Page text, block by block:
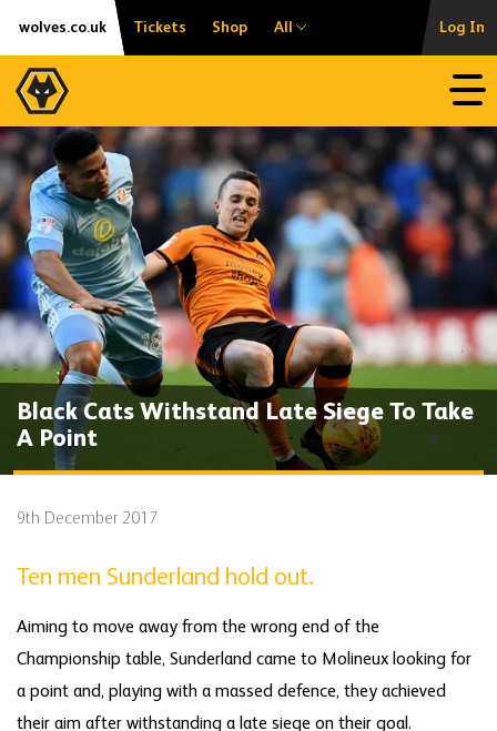
Skip
content
Accessibility
wolves.co.uk Tickets Shop All Log In
Black Cats Withstand Late Siege To Take
A Point
9th December 2017
Ten men Sunderland hold out.
Aiming to move away from the wrong end of the
Championship table, Sunderland came to Molineux looking for
a point and, playing with a massed defence, they achieved
their aim after withstanding a late siege on their goal.